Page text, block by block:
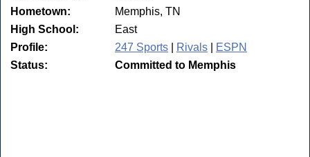
Hometown:
Memphis, TN
High School:
East
Profile:
247 Sports Rivals
ESPN
Status:
Committed to Memphis